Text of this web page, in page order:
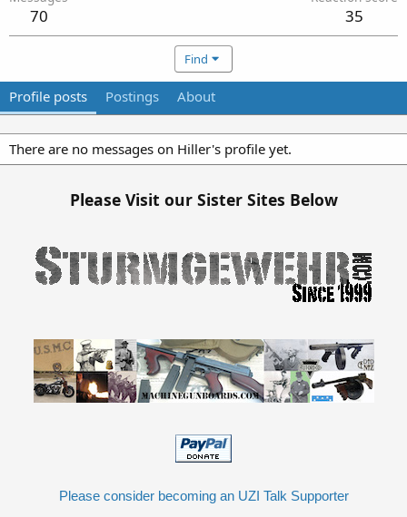
70 35
Find
Profile posts Postings About
There are no messages on Hiller's profile yet.
Please Visit our Sister Sites Below
Please consider becoming an UZI Talk Supporter